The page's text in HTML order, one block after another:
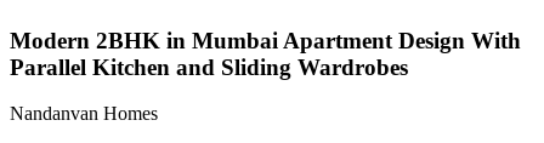
Modern 2BHK in Mumbai Apartment Design With
Parallel Kitchen and Sliding Wardrobes
Nandanvan Homes